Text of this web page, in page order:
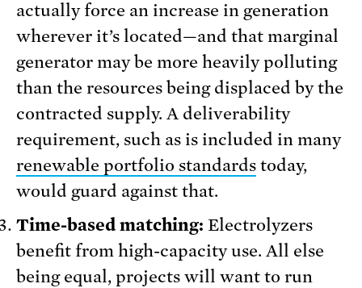
actually force an increase in generation
wherever it’s located—and that marginal
generator may be more heavily polluting
than the resources being displaced by the
contracted supply. A deliverability
requirement, such as is included in many
renewable portfolio standards today,
would guard against that.
Time-based matching: Electrolyzers
benefit from high-capacity use. All else
being equal, projects will want to run